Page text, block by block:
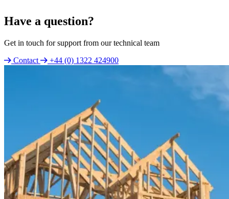
Have a question?
Get in touch for support from our technical team
Contact
+44 (0) 1322 424900